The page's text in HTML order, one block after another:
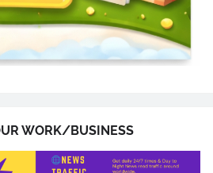
WORK/BUSINESS